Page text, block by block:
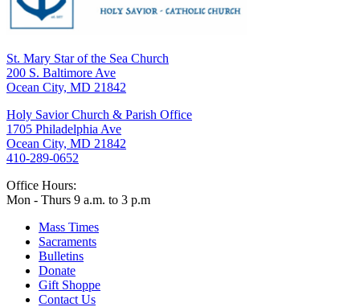
St. Mary Star of the Sea Church
200 S. Baltimore Ave
Ocean City, MD 21842
Holy Savior Church & Parish Office
1705 Philadelphia Ave
Ocean City, MD 21842
410-289-0652
Office Hours:
Mon - Thurs 9 a.m. to 3 p.m
Mass Times
Sacraments
Bulletins
Donate
Gift Shoppe
Contact Us